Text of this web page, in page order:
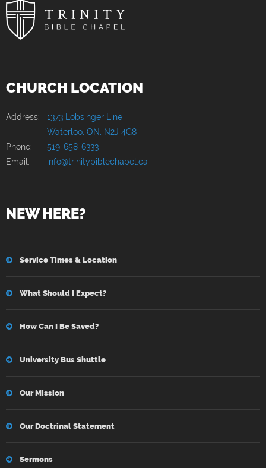
CHURCH LOCATION
Address: 1373 Lobsinger Line
Waterloo, ON, N2J 4G8
Phone:
519-658-6333
Email:
info@trinitybiblechapel.ca
NEW HERE?
Service Times & Location
What Should I Expect?
How Can I Be Saved?
University Bus Shuttle
Our Mission
Our Doctrinal Statement
Sermons